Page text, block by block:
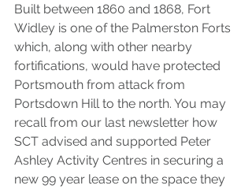
Built between 1860 and 1868, Fort
Widley is one of the Palmerston Forts
which, along with other nearby
fortifications, would have protected
Portsmouth from attack from
Portsdown Hill to the north. You may
recall from our last newsletter how
SCT advised and supported Peter
Ashley Activity Centres in securing a
new 99 year lease on the space they